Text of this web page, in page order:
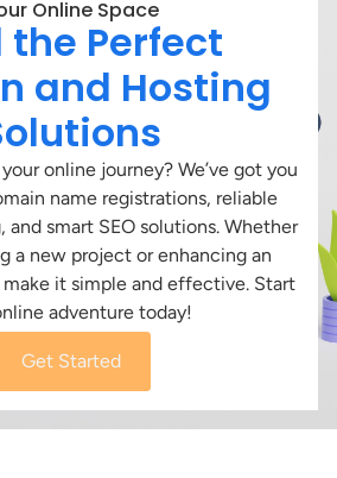
Online Space
the Perfect
and Hosting
online journey? We’ve got you
name registrations, reliable
and smart SEO solutions. Whether
a new project or enhancing an
make it simple and effective. Start
adventure today!
Get Started